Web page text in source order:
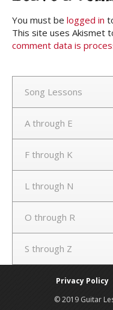
You must be logged in
This site uses Akismet
comment data is
Song Lessons
A through E
F through K
L through N
O through R
S through Z
Privacy Policy
© 2019 Guitar